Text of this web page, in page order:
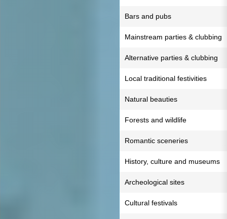
Bars and pubs
Mainstream parties & clubbing
Alternative parties & clubbing
Local traditional festivities
Natural beauties
Forests and wildlife
Romantic sceneries
History, culture and museums
Archeological sites
Cultural festivals